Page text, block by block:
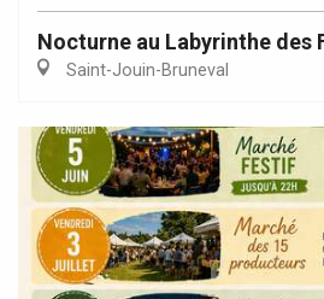
Nocturne au Labyrinthe des
Saint-Jouin-Bruneval